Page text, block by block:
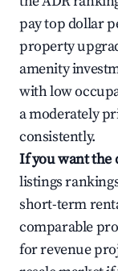
pay top dollar
property
amenity
with low
a moderately
consistently.
If you want the
listings
short-term
comparable
for revenue